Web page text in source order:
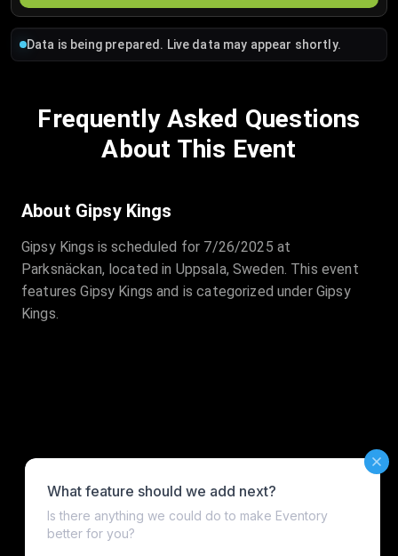
Data is being prepared. Live data may appear shortly.
Frequently Asked Questions
About This Event
About Gipsy Kings
Gipsy Kings is scheduled for 7/26/2025 at
Parksnäckan, located in Uppsala, Sweden. This event
features Gipsy Kings and is categorized under Gipsy
Kings.